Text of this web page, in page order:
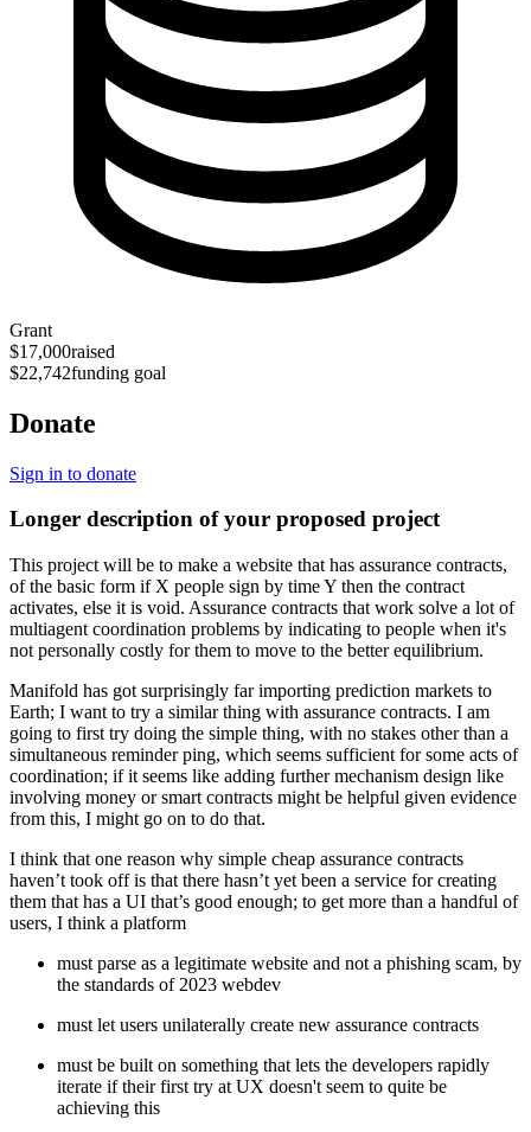
Grant
$17,000raised
$22,742funding goal
Donate
Sign in to donate
Longer description of your proposed project
This project will be to make a website that has assurance contracts,
of the basic form if X people sign by time Y then the contract
activates, else it is void. Assurance contracts that work solve a lot of
multiagent coordination problems by indicating to people when it's
not personally costly for them to move to the better equilibrium.
Manifold has got surprisingly far importing prediction markets to
Earth; I want to try a similar thing with assurance contracts. I am
going to first try doing the simple thing, with no stakes other than a
simultaneous reminder ping, which seems sufficient for some acts of
coordination; if it seems like adding further mechanism design like
involving money or smart contracts might be helpful given evidence
from this, I might go on to do that.
I think that one reason why simple cheap assurance contracts
haven’t took off is that there hasn’t yet been a service for creating
them that has a UI that’s good enough; to get more than a handful of
users, I think a platform
must parse as a legitimate website and not a phishing scam, by
the standards of 2023 webdev
must let users unilaterally create new assurance contracts
must be built on something that lets the developers rapidly
iterate if their first try at UX doesn't seem to quite be
achieving this